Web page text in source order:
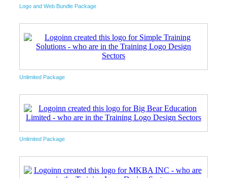
Logo and Web Bundle Package
Unlimited Package
Unlimited Package